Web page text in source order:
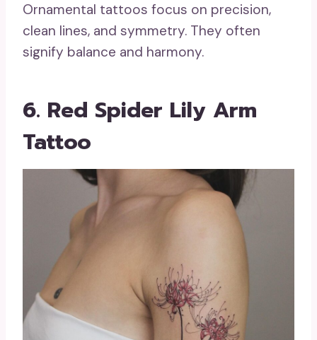
Ornamental tattoos focus on precision,
clean lines, and symmetry. They often
signify balance and harmony.
6. Red Spider Lily Arm
Tattoo